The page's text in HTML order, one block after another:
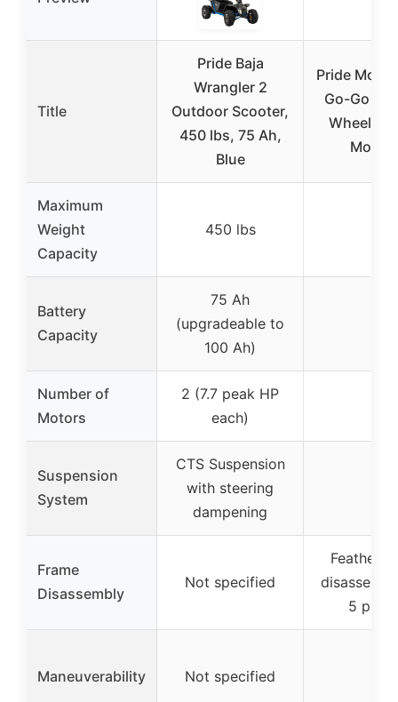
Title
Pride Baja
Wrangler 2
Outdoor Scooter,
450 lbs, 75 Ah,
Blue
Pride
Go-Go
Wheel
Maximum
Weight
Capacity
450 lbs
Battery
Capacity
75 Ah
(upgradeable to
100 Ah)
Number of
Motors
2 (7.7 peak HP
each)
Suspension
System
CTS Suspension
with steering
dampening
Frame
Disassembly
Not specified
Feather-
5
Maneuverability Not specified